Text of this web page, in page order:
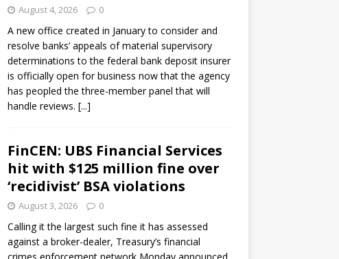
August 4, 2026 0
A new office created in January to consider and
resolve banks’ appeals of material supervisory
determinations to the federal bank deposit insurer
is officially open for business now that the agency
has peopled the three-member panel that will
handle reviews. [...]
FinCEN: UBS Financial Services
hit with $125 million fine over
‘recidivist’ BSA violations
August 3, 2026 0
Calling it the largest such fine it has assessed
against a broker-dealer, Treasury’s financial